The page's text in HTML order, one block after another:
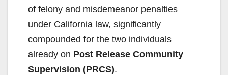
of felony and misdemeanor penalties
under California law, significantly
compounded for the two individuals
already on Post Release Community
Supervision (PRCS).